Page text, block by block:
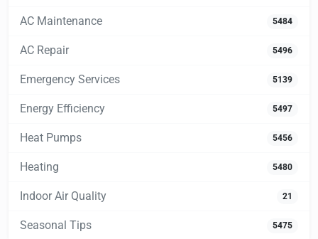
AC Maintenance 5484
AC Repair 5496
Emergency Services 5139
Energy Efficiency 5497
Heat Pumps 5456
Heating 5480
Indoor Air Quality 21
Seasonal Tips 5475